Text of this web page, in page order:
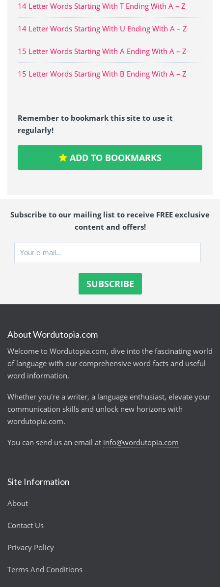
14 Letter Words Starting With T Ending With A – Z
14 Letter Words Starting With U Ending With A – Z
15 Letter Words Starting With A Ending With A – Z
15 Letter Words Starting With B Ending With A – Z
Remember to bookmark this site to use it
regularly!
ADD TO BOOKMARKS
Subscribe to our mailing list to receive FREE exclusive
content and offers!
About Wordutopia.com
Welcome to Wordutopia.com, dive into the fascinating world
of language with our comprehensive word facts and useful
word information.
Whether you're a writer, a language enthusiast, elevate your
communication skills and unlock new horizons with
wordutopia.com.
You can send us an email at info@wordutopia.com
Site Information
About
Contact Us
Privacy Policy
Terms And Conditions